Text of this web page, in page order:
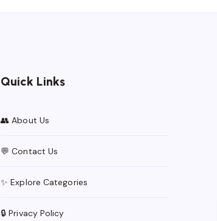
Quick Links
👥 About Us
💬 Contact Us
✨ Explore Categories
🔒 Privacy Policy